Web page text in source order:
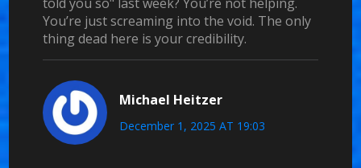
You’re just screaming into the void. The only
thing dead here is your credibility.
Michael Heitzer
December 1, 2025 AT 19:03